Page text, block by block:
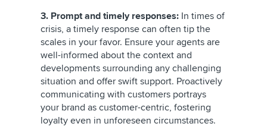
3. Prompt and timely responses: In times of
crisis, a timely response can often tip the
scales in your favor. Ensure your agents are
well-informed about the context and
developments surrounding any challenging
situation and offer swift support. Proactively
communicating with customers portrays
your brand as customer-centric, fostering
loyalty even in unforeseen circumstances.